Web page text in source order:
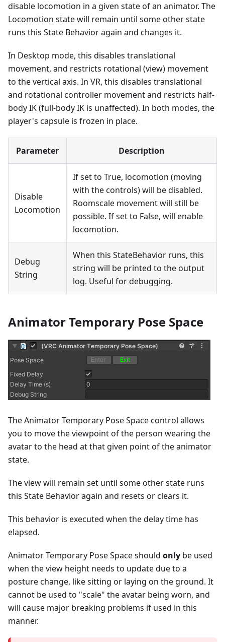
disable locomotion in a given state of an animator. The
Locomotion state will remain until some other state
runs this State Behavior again and changes it.
In Desktop mode, this disables translational
movement, and restricts rotational (view) movement
to the vertical axis. In VR, this disables translational
and rotational controller movement and restricts half-
body IK (full-body IK is unaffected). In both modes, the
player's capsule is frozen in place.
Parameter Description
Disable
Locomotion
If set to True, locomotion (moving
with the controls) will be disabled.
Roomscale movement will still be
possible. If set to False, will enable
locomotion.
Debug
String
When this StateBehavior runs, this
string will be printed to the output
log. Useful for debugging.
Animator Temporary Pose Space
The Animator Temporary Pose Space control allows
you to move the viewpoint of the person wearing the
avatar to the head at that given point of the animator
state.
The view will remain set until some other state runs
this State Behavior again and resets or clears it.
This behavior is executed when the delay time has
elapsed.
Animator Temporary Pose Space should only be used
when the view height needs to update due to a
posture change, like sitting or laying on the ground. It
cannot be used to "scale" the avatar being worn, and
will cause major breaking problems if used in this
manner.